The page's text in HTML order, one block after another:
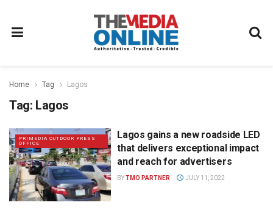
Home Tag Lagos
Tag: Lagos
PRIMEDIA OUTDOOR PRESS
OFFICE
Lagos gains a new roadside LED
that delivers exceptional impact
and reach for advertisers
BYTMO PARTNER JULY 11, 2022